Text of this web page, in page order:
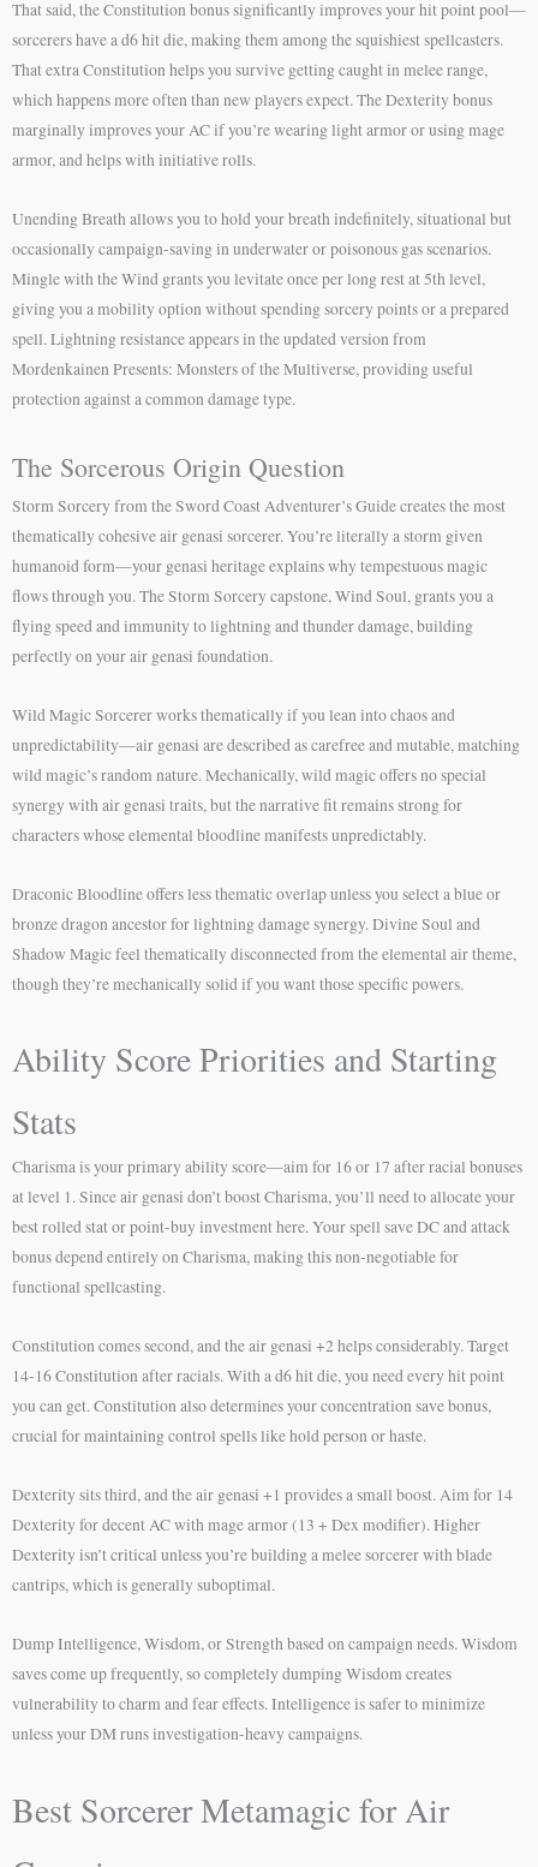
That said, the Constitution bonus significantly improves your hit point pool—
sorcerers have a d6 hit die, making them among the squishiest spellcasters.
That extra Constitution helps you survive getting caught in melee range,
which happens more often than new players expect. The Dexterity bonus
marginally improves your AC if you’re wearing light armor or using mage
armor, and helps with initiative rolls.
Unending Breath allows you to hold your breath indefinitely, situational but
occasionally campaign-saving in underwater or poisonous gas scenarios.
Mingle with the Wind grants you levitate once per long rest at 5th level,
giving you a mobility option without spending sorcery points or a prepared
spell. Lightning resistance appears in the updated version from
Mordenkainen Presents: Monsters of the Multiverse, providing useful
protection against a common damage type.
The Sorcerous Origin Question
Storm Sorcery from the Sword Coast Adventurer’s Guide creates the most
thematically cohesive air genasi sorcerer. You’re literally a storm given
humanoid form—your genasi heritage explains why tempestuous magic
flows through you. The Storm Sorcery capstone, Wind Soul, grants you a
flying speed and immunity to lightning and thunder damage, building
perfectly on your air genasi foundation.
Wild Magic Sorcerer works thematically if you lean into chaos and
unpredictability—air genasi are described as carefree and mutable, matching
wild magic’s random nature. Mechanically, wild magic offers no special
synergy with air genasi traits, but the narrative fit remains strong for
characters whose elemental bloodline manifests unpredictably.
Draconic Bloodline offers less thematic overlap unless you select a blue or
bronze dragon ancestor for lightning damage synergy. Divine Soul and
Shadow Magic feel thematically disconnected from the elemental air theme,
though they’re mechanically solid if you want those specific powers.
Ability Score Priorities and Starting
Stats
Charisma is your primary ability score—aim for 16 or 17 after racial bonuses
at level 1. Since air genasi don’t boost Charisma, you’ll need to allocate your
best rolled stat or point-buy investment here. Your spell save DC and attack
bonus depend entirely on Charisma, making this non-negotiable for
functional spellcasting.
Constitution comes second, and the air genasi +2 helps considerably. Target
14-16 Constitution after racials. With a d6 hit die, you need every hit point
you can get. Constitution also determines your concentration save bonus,
crucial for maintaining control spells like hold person or haste.
Dexterity sits third, and the air genasi +1 provides a small boost. Aim for 14
Dexterity for decent AC with mage armor (13 + Dex modifier). Higher
Dexterity isn’t critical unless you’re building a melee sorcerer with blade
cantrips, which is generally suboptimal.
Dump Intelligence, Wisdom, or Strength based on campaign needs. Wisdom
saves come up frequently, so completely dumping Wisdom creates
vulnerability to charm and fear effects. Intelligence is safer to minimize
unless your DM runs investigation-heavy campaigns.
Best Sorcerer Metamagic for Air